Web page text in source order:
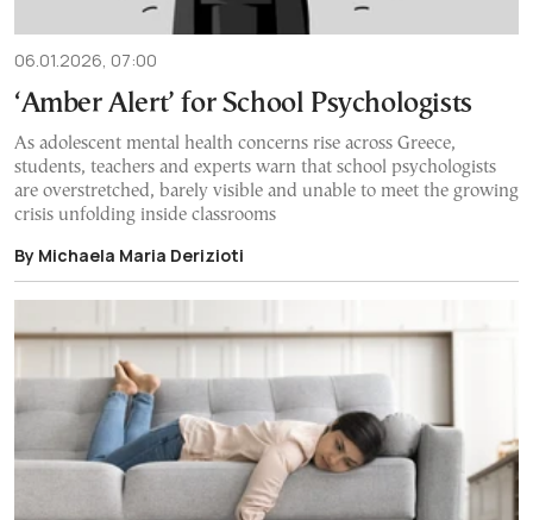
06.01.2026, 07:00
‘Amber Alert’ for School Psychologists
As adolescent mental health concerns rise across Greece,
students, teachers and experts warn that school psychologists
are overstretched, barely visible and unable to meet the growing
crisis unfolding inside classrooms
By Michaela Maria Derizioti